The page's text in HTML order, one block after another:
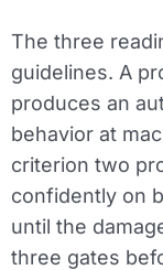
The three
guidelines. A
produces an
behavior at
criterion two
confidently on
until the
three gates